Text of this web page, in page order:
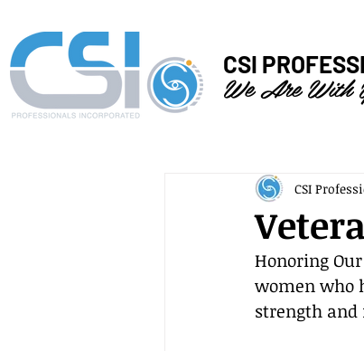
CSI
We Are With
CSI
Honoring
women who
strength and